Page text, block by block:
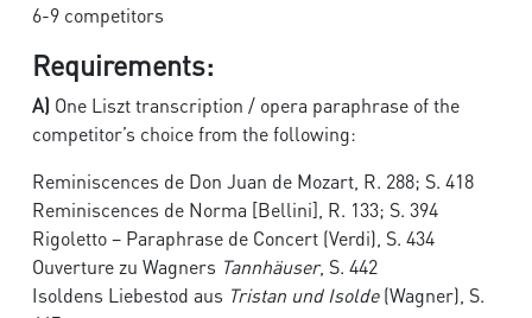
6-9 competitors
Requirements:
A) One Liszt transcription / opera paraphrase of the
competitor’s choice from the following:
Reminiscences de Don Juan de Mozart, R. 288; S. 418
Reminiscences de Norma [Bellini], R. 133; S. 394
Rigoletto – Paraphrase de Concert (Verdi), S. 434
Ouverture zu Wagners Tannhäuser, S. 442
Isoldens Liebestod aus Tristan und Isolde(Wagner), S.